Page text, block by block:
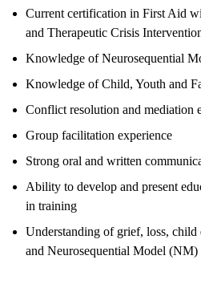
Current certification in First Aid
and Therapeutic Crisis
Knowledge of Neurosequential
Knowledge of Child, Youth and
Conflict resolution and mediation
Group facilitation experience
Strong oral and written
Ability to develop and present
in training
Understanding of grief, loss, child
and Neurosequential Model (NM)